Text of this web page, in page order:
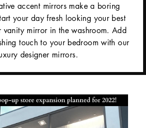
accent mirrors make a boring
your day fresh looking your best
vanity mirror in the washroom. Add
touch to your bedroom with our
designer mirrors.